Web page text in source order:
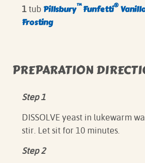
1tub Pillsbury™Funfetti®
Frosting
PREPARATION
Step 1
DISSOLVE yeast in lukewarm
stir. Let sit for 10 minutes.
Step 2